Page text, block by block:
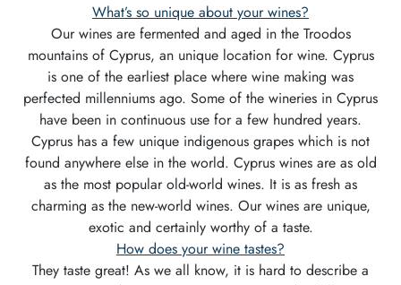
What’s so unique about your wines?
Our wines are fermented and aged in the Troodos
mountains of Cyprus, an unique location for wine. Cyprus
is one of the earliest place where wine making was
perfected millenniums ago. Some of the wineries in Cyprus
have been in continuous use for a few hundred years.
Cyprus has a few unique indigenous grapes which is not
found anywhere else in the world. Cyprus wines are as old
as the most popular old-world wines. It is as fresh as
charming as the new-world wines. Our wines are unique,
exotic and certainly worthy of a taste.
How does your wine tastes?
They taste great! As we all know, it is hard to describe a